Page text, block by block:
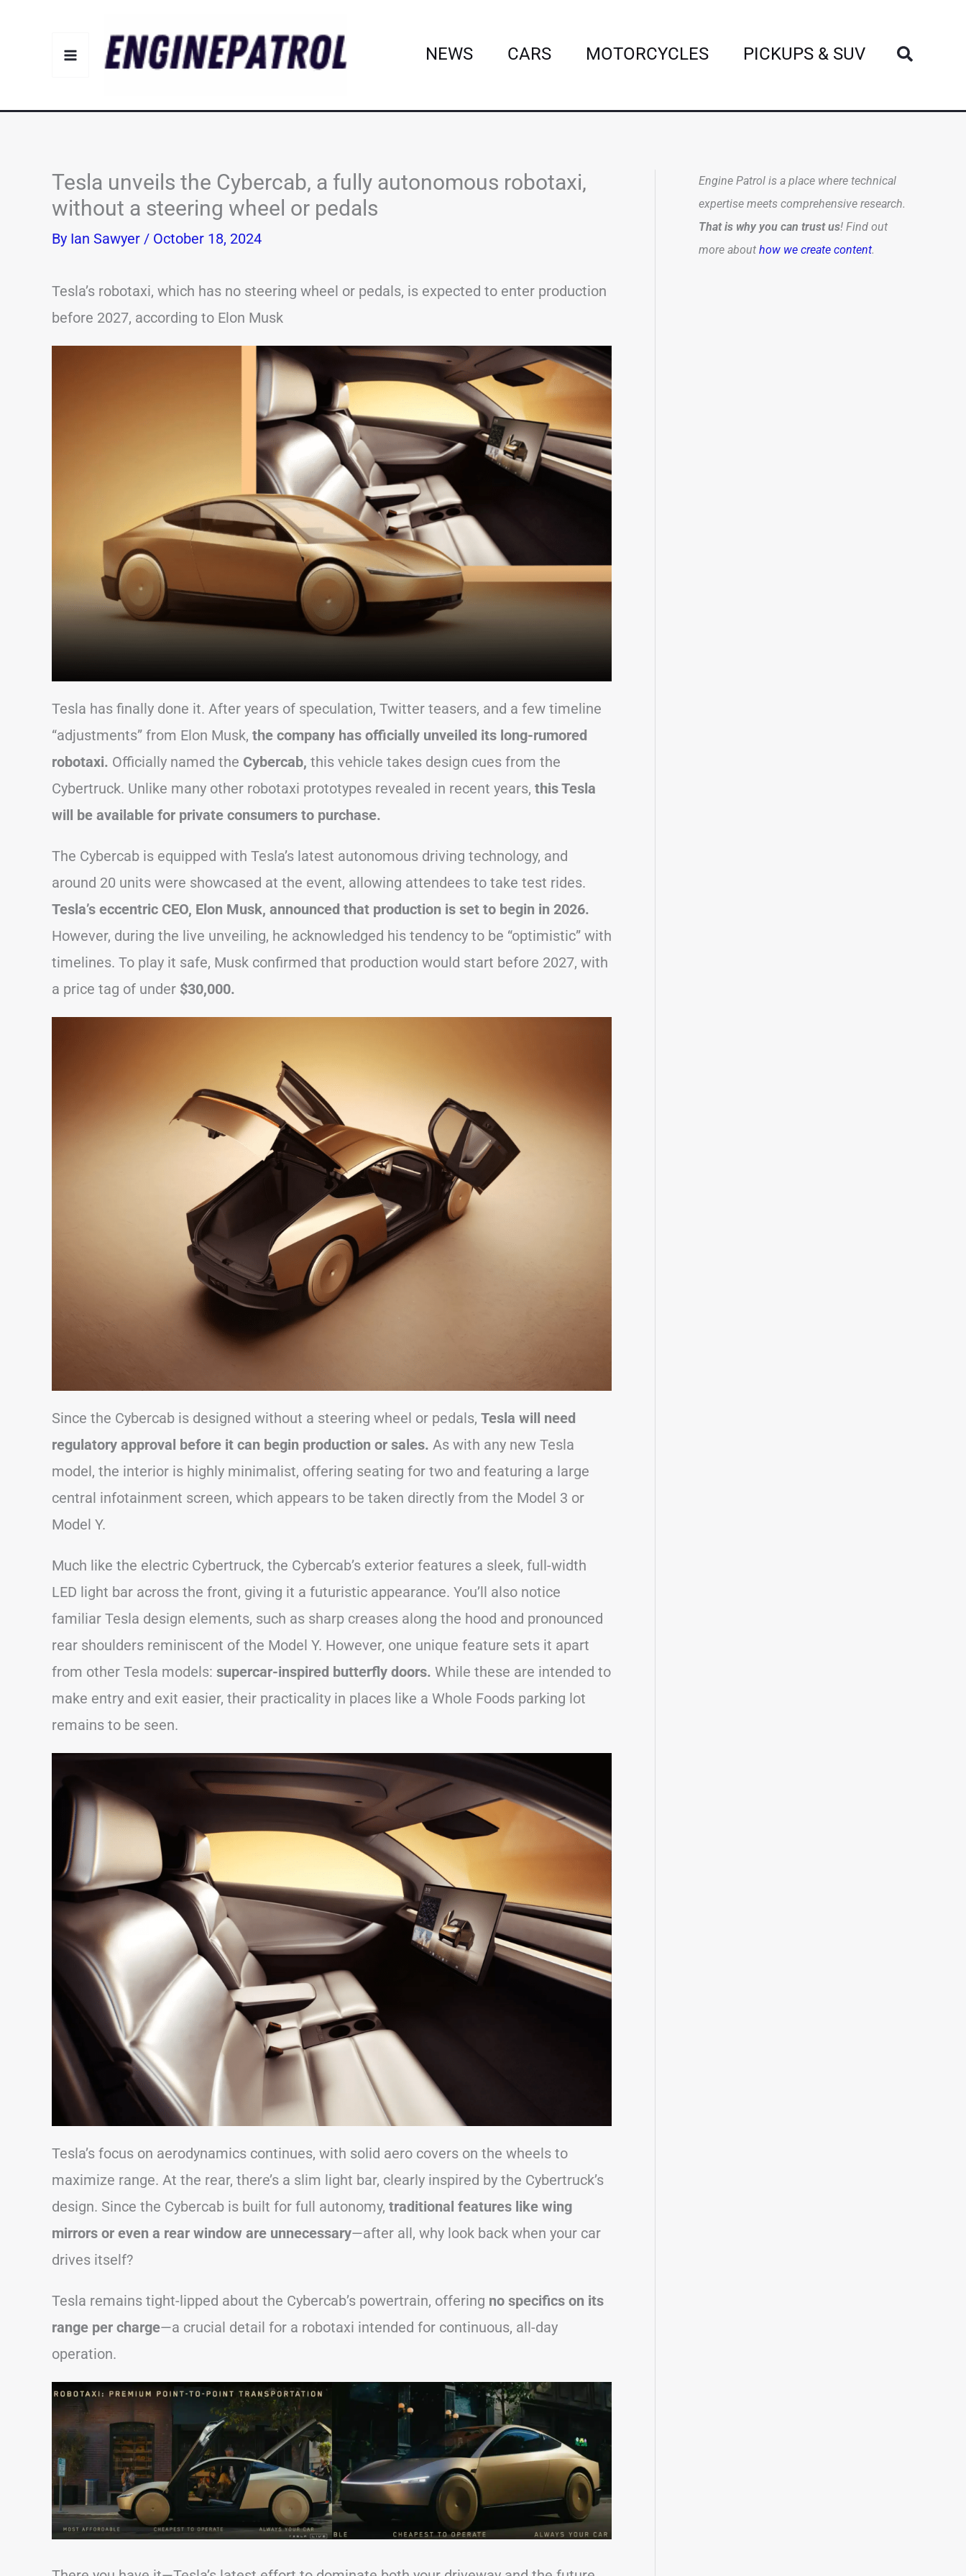
NEWS CARS MOTORCYCLES PICKUPS & SUV Search
Tesla unveils the Cybercab, a fully autonomous robotaxi,
without a steering wheel or pedals
By Ian Sawyer / October 18, 2024
Tesla’s robotaxi, which has no steering wheel or pedals, is expected to enter production
before 2027, according to Elon Musk
Tesla has finally done it. After years of speculation, Twitter teasers, and a few timeline
“adjustments” from Elon Musk, the company has officially unveiled its long-rumored
robotaxi. Officially named the Cybercab, this vehicle takes design cues from the
Cybertruck. Unlike many other robotaxi prototypes revealed in recent years, this Tesla
will be available for private consumers to purchase.
The Cybercab is equipped with Tesla’s latest autonomous driving technology, and
around 20 units were showcased at the event, allowing attendees to take test rides.
Tesla’s eccentric CEO, Elon Musk, announced that production is set to begin in 2026.
However, during the live unveiling, he acknowledged his tendency to be “optimistic” with
timelines. To play it safe, Musk confirmed that production would start before 2027, with
a price tag of under $30,000.
Since the Cybercab is designed without a steering wheel or pedals, Tesla will need
regulatory approval before it can begin production or sales. As with any new Tesla
model, the interior is highly minimalist, offering seating for two and featuring a large
central infotainment screen, which appears to be taken directly from the Model 3 or
Model Y.
Much like the electric Cybertruck, the Cybercab’s exterior features a sleek, full-width
LED light bar across the front, giving it a futuristic appearance. You’ll also notice
familiar Tesla design elements, such as sharp creases along the hood and pronounced
rear shoulders reminiscent of the Model Y. However, one unique feature sets it apart
from other Tesla models: supercar-inspired butterfly doors. While these are intended to
make entry and exit easier, their practicality in places like a Whole Foods parking lot
remains to be seen.
Tesla’s focus on aerodynamics continues, with solid aero covers on the wheels to
maximize range. At the rear, there’s a slim light bar, clearly inspired by the Cybertruck’s
design. Since the Cybercab is built for full autonomy, traditional features like wing
mirrors or even a rear window are unnecessary—after all, why look back when your car
drives itself?
Tesla remains tight-lipped about the Cybercab’s powertrain, offering no specifics on its
range per charge—a crucial detail for a robotaxi intended for continuous, all-day
operation.
Engine Patrol is a place where technical
expertise meets comprehensive research.
That is why you can trust us! Find out
more about how we create content.